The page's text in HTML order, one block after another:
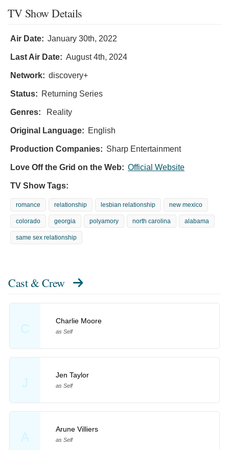
TV Show Details
Air Date: January 30th, 2022
Last Air Date: August 4th, 2024
Network: discovery+
Status: Returning Series
Genres: Reality
Original Language: English
Production Companies: Sharp Entertainment
Love Off the Grid on the Web: Official Website
TV Show Tags:
romance relationship lesbian relationship new mexico
colorado georgia polyamory north carolina alabama
same sex relationship
Cast & Crew
C
Charlie Moore
as Self
J
Jen Taylor
as Self
A
Arune Villiers
as Self